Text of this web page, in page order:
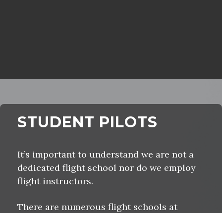
STUDENT PILOTS
It’s important to understand we are not a
dedicated flight school nor do we employ
flight instructors.
There are numerous flight schools at